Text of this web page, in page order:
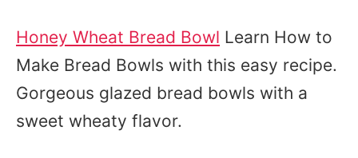
Honey Wheat Bread Bowl Learn How to
Make Bread Bowls with this easy recipe.
Gorgeous glazed bread bowls with a
sweet wheaty flavor.